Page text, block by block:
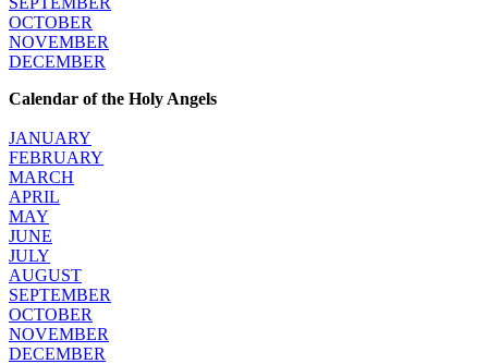
OCTOBER
NOVEMBER
DECEMBER
Calendar of the Holy Angels
JANUARY
FEBRUARY
MARCH
APRIL
MAY
JUNE
JULY
AUGUST
SEPTEMBER
OCTOBER
NOVEMBER
DECEMBER